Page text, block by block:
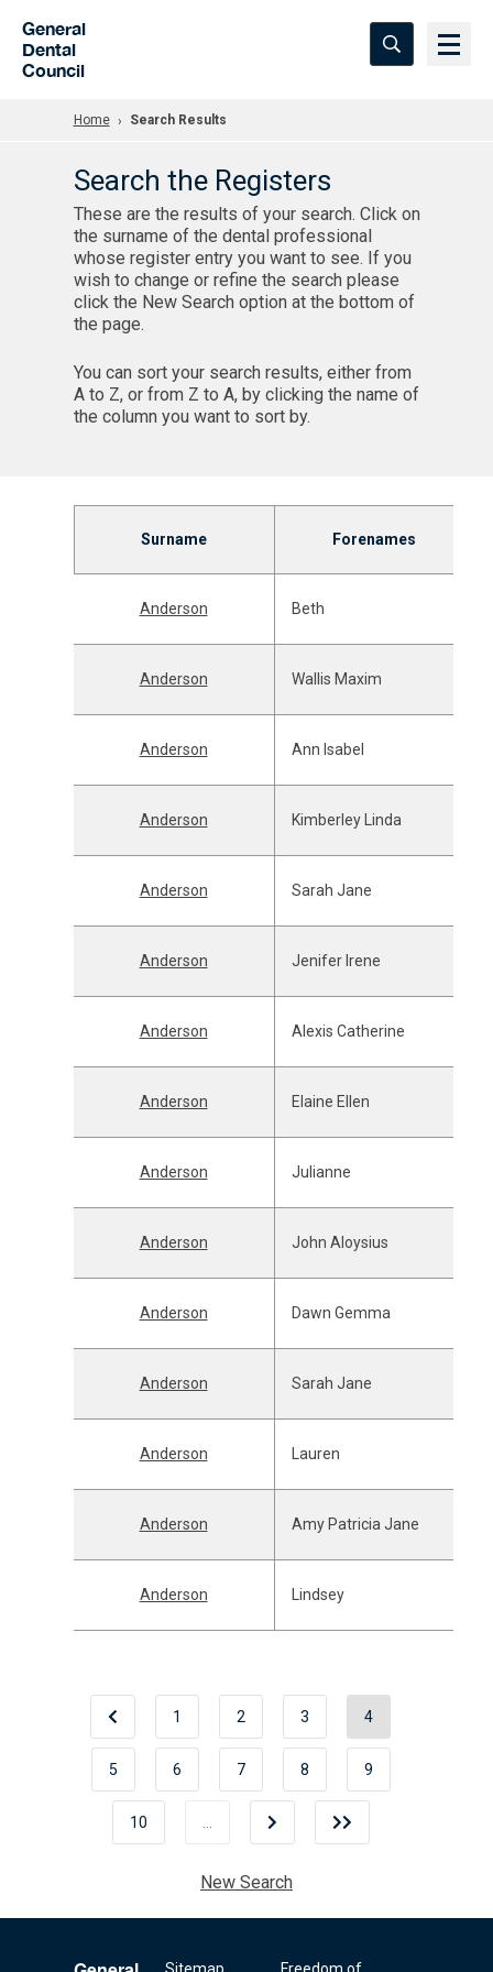
General
Dental
Council
Home Search Results
Search the Registers
These are the results of your search. Click on
the surname of the dental professional
whose register entry you want to see. If you
wish to change or refine the search please
click the New Search option at the bottom of
the page.
You can sort your search results, either from
A to Z, or from Z to A, by clicking the name of
the column you want to sort by.
Surname Forenames
Anderson Beth
Anderson Wallis Maxim
Anderson Ann Isabel
Anderson Kimberley Linda
Anderson Sarah Jane
Anderson Jenifer Irene
Anderson Alexis Catherine
Anderson Elaine Ellen
Anderson Julianne
Anderson John Aloysius
Anderson Dawn Gemma
Anderson Sarah Jane
Anderson Lauren
Anderson Amy Patricia Jane
Anderson Lindsey
1 2 3 4
5 6 7 8 9
10
New Search